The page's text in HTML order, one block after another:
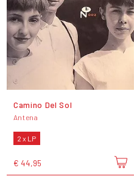
Camino Del Sol
Antena
2 x LP
€ 44,95